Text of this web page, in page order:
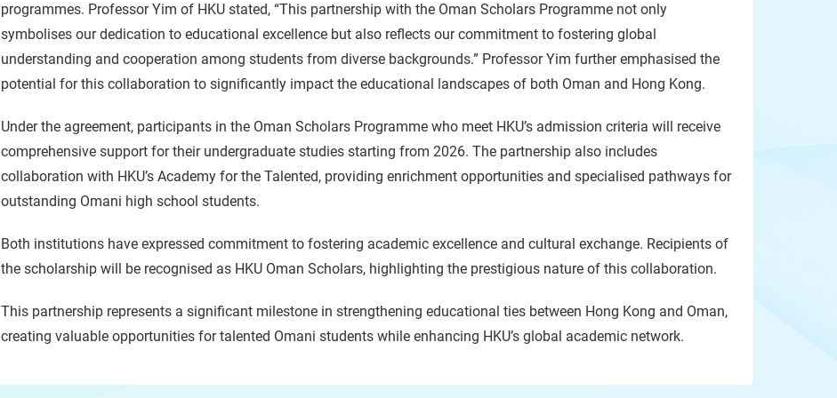
programmes. Professor Yim of HKU stated, “This partnership with the Oman Scholars Programme not only
symbolises our dedication to educational excellence but also reflects our commitment to fostering global
understanding and cooperation among students from diverse backgrounds.” Professor Yim further emphasised the
potential for this collaboration to significantly impact the educational landscapes of both Oman and Hong Kong.
Under the agreement, participants in the Oman Scholars Programme who meet HKU’s admission criteria will receive
comprehensive support for their undergraduate studies starting from 2026. The partnership also includes
collaboration with HKU’s Academy for the Talented, providing enrichment opportunities and specialised pathways for
outstanding Omani high school students.
Both institutions have expressed commitment to fostering academic excellence and cultural exchange. Recipients of
the scholarship will be recognised as HKU Oman Scholars, highlighting the prestigious nature of this collaboration.
This partnership represents a significant milestone in strengthening educational ties between Hong Kong and Oman,
creating valuable opportunities for talented Omani students while enhancing HKU’s global academic network.